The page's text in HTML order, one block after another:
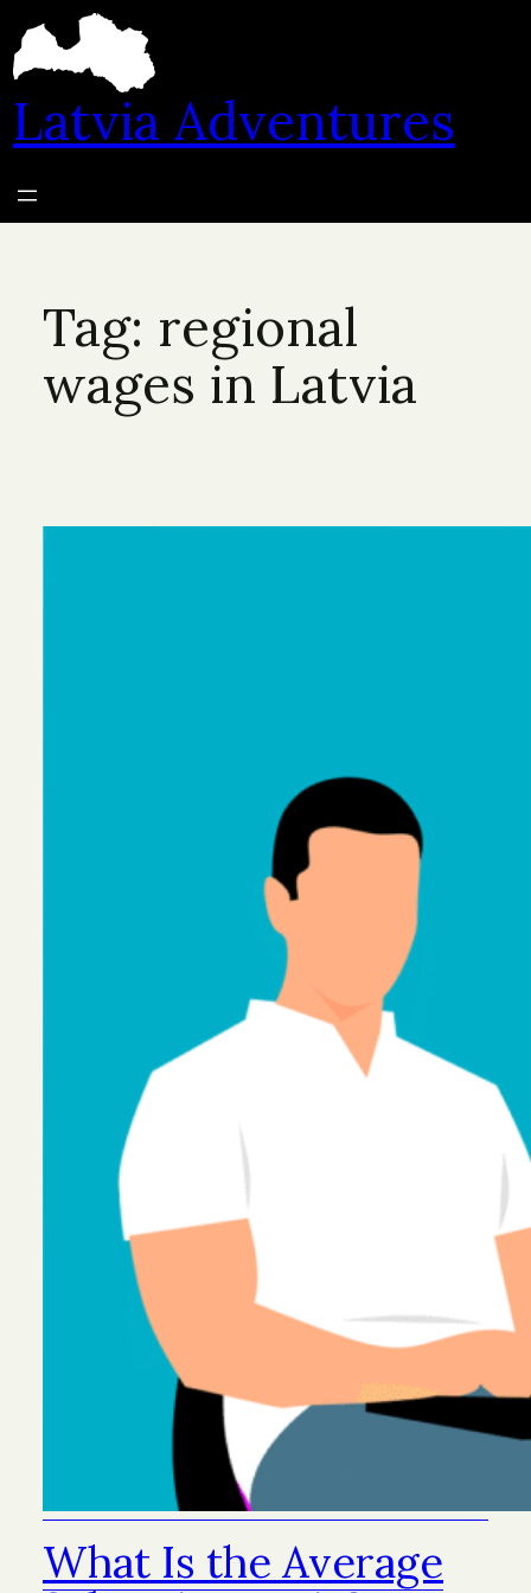
content
Latvia Adventures
Tag: regional
wages in Latvia
What Is the Average